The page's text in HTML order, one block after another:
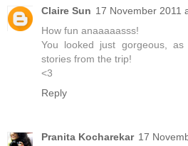
Claire Sun 17 November 2011
How fun anaaaaasss!
You looked just gorgeous,
stories from the trip!
<3
Reply
Pranita Kocharekar 17